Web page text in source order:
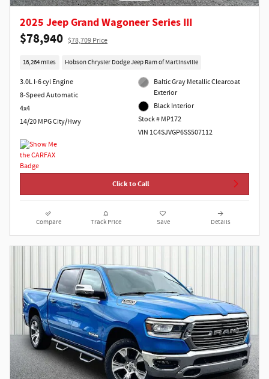
2025 Jeep Grand Wagoneer Series III
$78,940 $78,709 Price
16,264 miles Hobson Chrysler Dodge Jeep Ram of Martinsville
3.0L I-6 cyl Engine
8-Speed Automatic
4x4
14/20 MPG City/Hwy
Baltic Gray Metallic Clearcoat
Exterior
Black Interior
Stock # MP172
VIN 1C4SJVGP6SS507112
Click to Call
Compare Track Price Save Details